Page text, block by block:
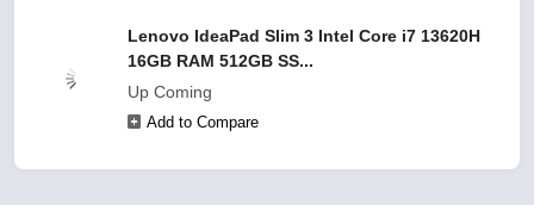
Lenovo IdeaPad Slim 3 Intel Core i7 13620H
16GB RAM 512GB SS...
Up Coming
Add to Compare